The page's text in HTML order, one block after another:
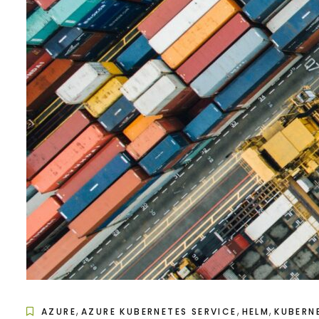
AZURE, AZURE KUBERNETES SERVICE, HELM,